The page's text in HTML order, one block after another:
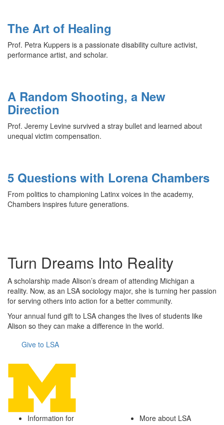
The Art of Healing
Prof. Petra Kuppers is a passionate disability culture activist,
performance artist, and scholar.
A Random Shooting, a New
Direction
Prof. Jeremy Levine survived a stray bullet and learned about
unequal victim compensation.
5 Questions with Lorena Chambers
From politics to championing Latinx voices in the academy,
Chambers inspires future generations.
Turn Dreams Into Reality
A scholarship made Alison’s dream of attending Michigan a
reality. Now, as an LSA sociology major, she is turning her passion
for serving others into action for a better community.
Your annual fund gift to LSA changes the lives of students like
Alison so they can make a difference in the world.
Give to LSA
Information for
More about LSA